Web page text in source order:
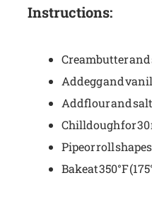
Instructions:
Cream butter
Add egg and
Add flour and
Chill dough for
Pipe or roll
Bake at 350°F